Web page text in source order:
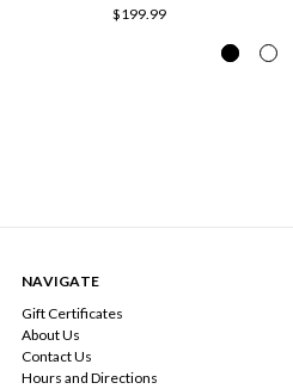
$199.99
NAVIGATE
Gift Certificates
About Us
Contact Us
Hours and Directions